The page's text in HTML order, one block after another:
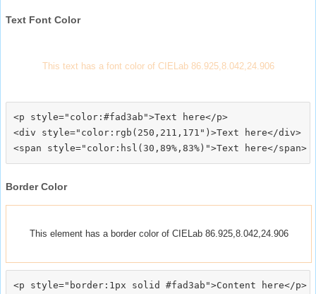
Text Font Color
This text has a font color of CIELab 86.925,8.042,24.906
<p style="color:#fad3ab">Text here</p>
<div style="color:rgb(250,211,171")>Text here</div>
Border Color
This element has a border color of CIELab 86.925,8.042,24.906
<p style="border:1px solid #fad3ab">Content here</p>